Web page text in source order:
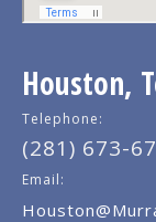
Houston,
Telephone:
(281) 673-
Email: